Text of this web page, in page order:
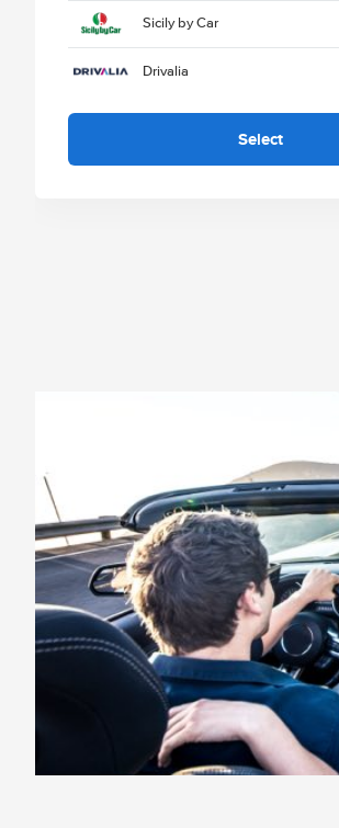
Sicily by Car
Drivalia
Select